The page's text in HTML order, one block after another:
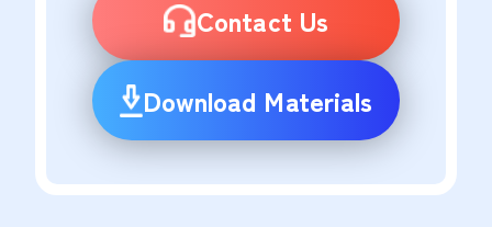
Contact Us
Download Materials